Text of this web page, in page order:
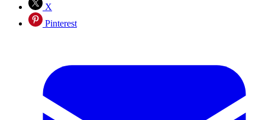
X
Pinterest